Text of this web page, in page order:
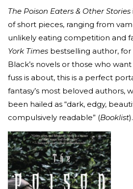
The Poison Eaters & Other Stories
of short pieces, ranging from
unlikely eating competition and
York Times bestselling author,
Black’s novels or those who
fuss is about, this is a perfect
fantasy’s most beloved authors,
been hailed as “dark, edgy,
compulsively readable” (Booklist).